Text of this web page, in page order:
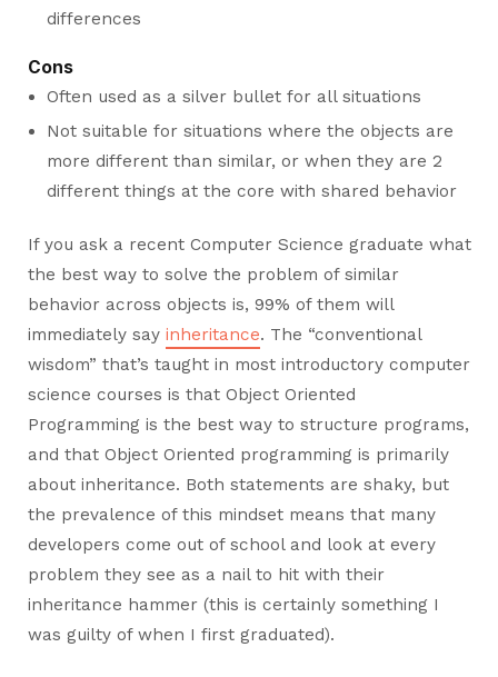
differences
Cons
Often used as a silver bullet for all situations
Not suitable for situations where the objects are
more different than similar, or when they are 2
different things at the core with shared behavior
If you ask a recent Computer Science graduate what
the best way to solve the problem of similar
behavior across objects is, 99% of them will
immediately say inheritance. The “conventional
wisdom” that’s taught in most introductory computer
science courses is that Object Oriented
Programming is the best way to structure programs,
and that Object Oriented programming is primarily
about inheritance. Both statements are shaky, but
the prevalence of this mindset means that many
developers come out of school and look at every
problem they see as a nail to hit with their
inheritance hammer (this is certainly something I
was guilty of when I first graduated).